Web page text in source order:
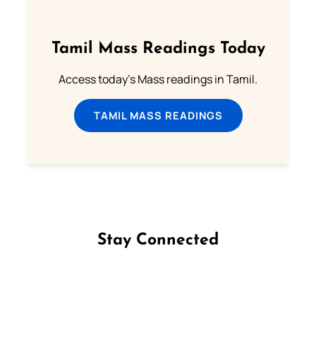
Tamil Mass Readings Today
Access today's Mass readings in Tamil.
TAMIL MASS READINGS
Stay Connected